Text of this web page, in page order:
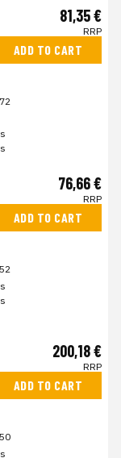
81,35 €
RRP
ADD TO CART
76,66 €
RRP
ADD TO CART
200,18 €
RRP
ADD TO CART